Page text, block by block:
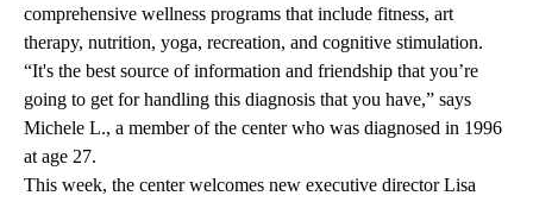
comprehensive wellness programs that include fitness, art
therapy, nutrition, yoga, recreation, and cognitive stimulation.
“It's the best source of information and friendship that you’re
going to get for handling this diagnosis that you have,” says
Michele L., a member of the center who was diagnosed in 1996
at age 27.
This week, the center welcomes new executive directorLisa